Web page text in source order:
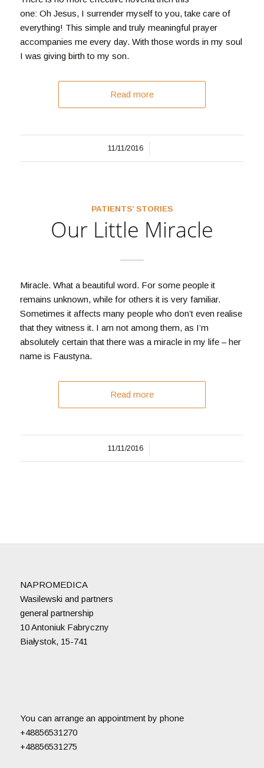
one: Oh Jesus, I surrender myself to you, take care of
everything! This simple and truly meaningful prayer
accompanies me every day. With those words in my soul
I was giving birth to my son.
Read more
11/11/2016
/
PATIENTS’ STORIES
Our Little Miracle
Miracle. What a beautiful word. For some people it
remains unknown, while for others it is very familiar.
Sometimes it affects many people who don’t even realise
that they witness it. I am not among them, as I’m
absolutely certain that there was a miracle in my life – her
name is Faustyna.
Read more
11/11/2016
/
NAPROMEDICA
Wasilewski and partners
general partnership
10 Antoniuk Fabryczny
Białystok, 15-741
You can arrange an appointment by phone
+48856531270
+48856531275